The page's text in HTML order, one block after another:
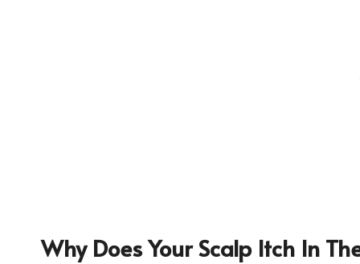
Why Does Your Scalp Itch In